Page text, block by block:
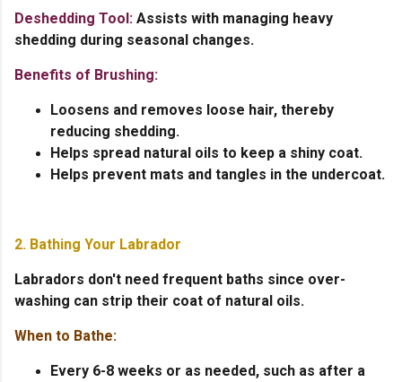
Deshedding Tool: Assists with managing heavy
shedding during seasonal changes.
Benefits of Brushing:
Loosens and removes loose hair, thereby
reducing shedding.
Helps spread natural oils to keep a shiny coat.
Helps prevent mats and tangles in the undercoat.
2. Bathing Your Labrador
Labradors don't need frequent baths since over-
washing can strip their coat of natural oils.
When to Bathe:
Every 6-8 weeks or as needed, such as after a